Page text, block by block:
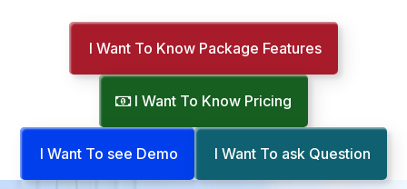
I Want To Know Package Features
I Want To Know Pricing
I Want To see Demo I Want To ask Question